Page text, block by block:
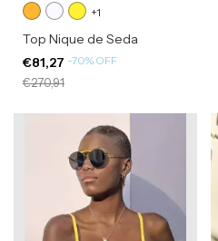
+1
Top Nique de Seda
€81,27 -70% OFF
€270,91